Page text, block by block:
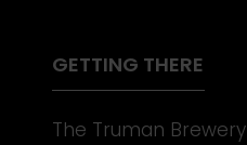
GETTING THERE
The Truman Brewery